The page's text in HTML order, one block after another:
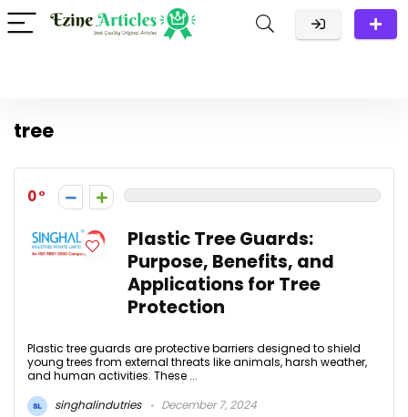
tree
0
Plastic Tree Guards:
Purpose, Benefits, and
Applications for Tree
Protection
Plastic tree guards are protective barriers designed to shield
young trees from external threats like animals, harsh weather,
and human activities. These ...
singhalindutries
December 7, 2024